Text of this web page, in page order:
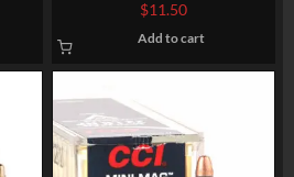
$11.50
Add to cart